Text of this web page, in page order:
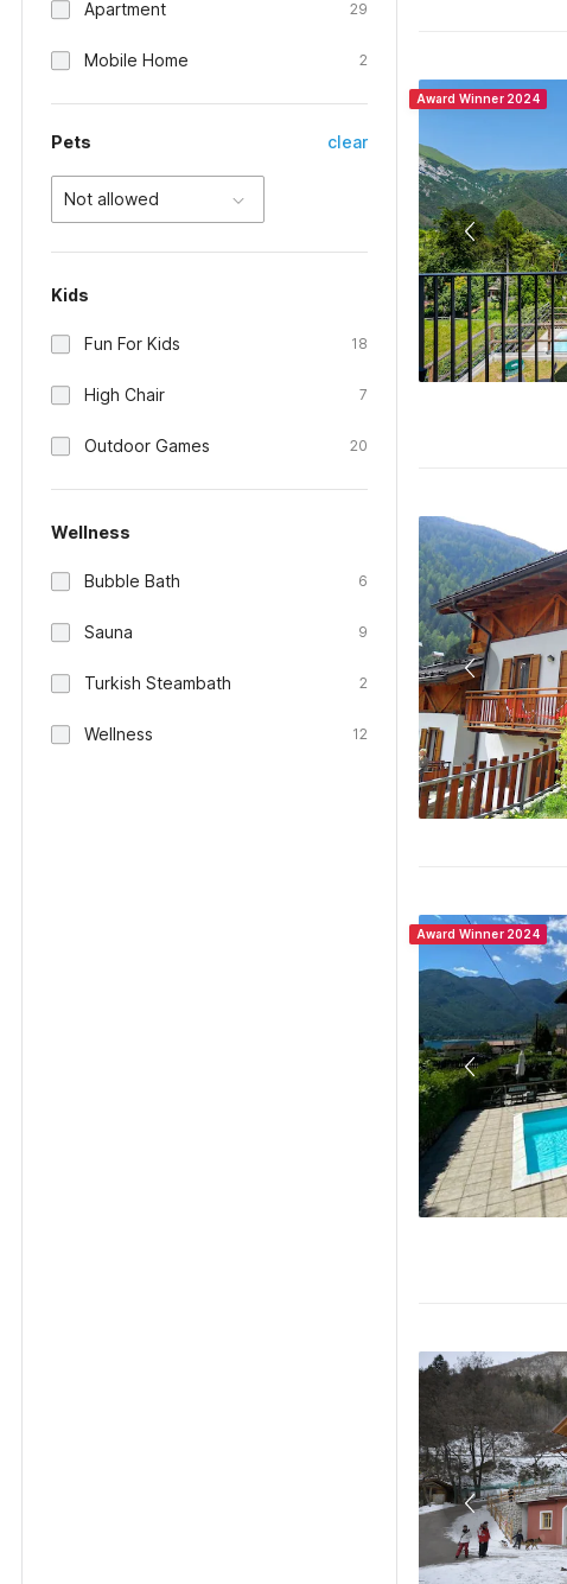
Apartment 29
Mobile Home 2
Pets clear
Not allowed
Kids
Fun For Kids 18
High Chair 7
Outdoor Games 20
Wellness
Bubble Bath 6
Sauna 9
Turkish Steambath 2
Wellness 12
Award Winner 2024
Award Winner 2024